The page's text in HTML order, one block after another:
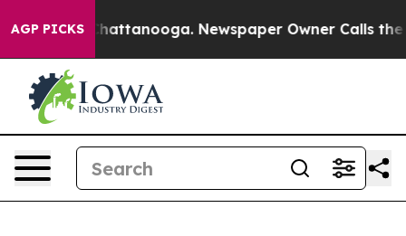
AGP PICKS
in Chattanooga. Newspaper Owner Calls the